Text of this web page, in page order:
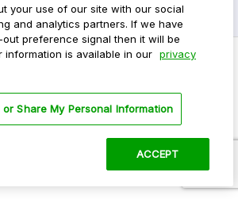
Info
your use of our site with our social
and analytics partners. If we have
preference signal then it will be
information is available in our privacy
or Share My Personal Information
ACCEPT